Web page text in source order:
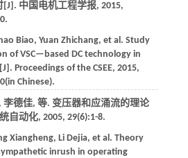
[J]. 中国电机工程学报, 2015,
Biao, Yuan Zhichang, et al. Study
of VSC—based DC technology in
Proceedings of the CSEE, 2015,
Chinese).
李德佳, 等. 变压器和应涌流的理论
自动化, 2005, 29(6):1-8.
Xiangheng, Li Dejia, et al. Theory
inrush in operating